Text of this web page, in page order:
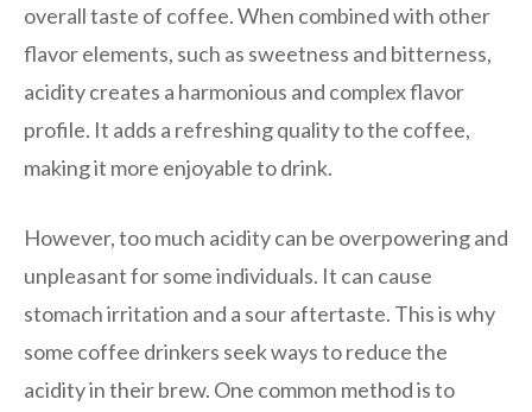
overall taste of coffee. When combined with other
flavor elements, such as sweetness and bitterness,
acidity creates a harmonious and complex flavor
profile. It adds a refreshing quality to the coffee,
making it more enjoyable to drink.
However, too much acidity can be overpowering and
unpleasant for some individuals. It can cause
stomach irritation and a sour aftertaste. This is why
some coffee drinkers seek ways to reduce the
acidity in their brew. One common method is to